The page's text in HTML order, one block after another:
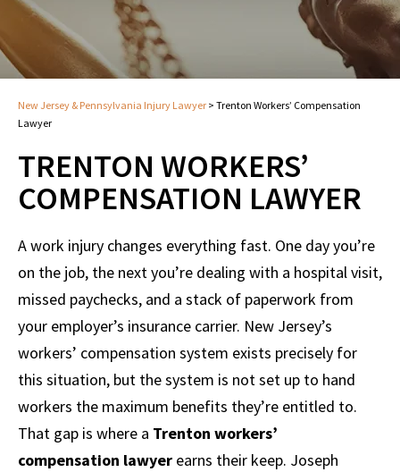
New Jersey & Pennsylvania Injury Lawyer > Trenton Workers’ Compensation
Lawyer
TRENTON WORKERS’
COMPENSATION LAWYER
A work injury changes everything fast. One day you’re
on the job, the next you’re dealing with a hospital visit,
missed paychecks, and a stack of paperwork from
your employer’s insurance carrier. New Jersey’s
workers’ compensation system exists precisely for
this situation, but the system is not set up to hand
workers the maximum benefits they’re entitled to.
That gap is where a Trenton workers’
compensation lawyer earns their keep. Joseph